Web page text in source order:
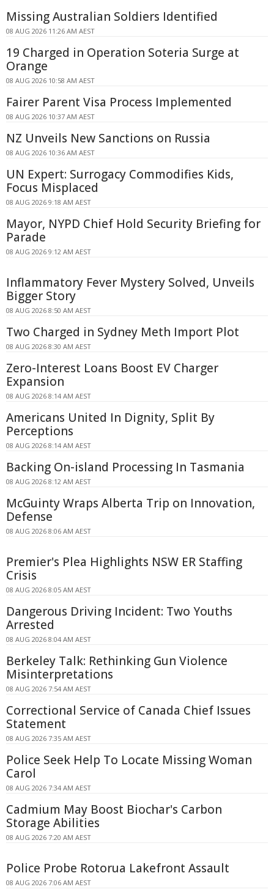
Missing Australian Soldiers Identified
08 AUG 2026 11:26 AM AEST
19 Charged in Operation Soteria Surge at
Orange
08 AUG 2026 10:58 AM AEST
Fairer Parent Visa Process Implemented
08 AUG 2026 10:37 AM AEST
NZ Unveils New Sanctions on Russia
08 AUG 2026 10:36 AM AEST
UN Expert: Surrogacy Commodifies Kids,
Focus Misplaced
08 AUG 2026 9:18 AM AEST
Mayor, NYPD Chief Hold Security Briefing for
Parade
08 AUG 2026 9:12 AM AEST
Inflammatory Fever Mystery Solved, Unveils
Bigger Story
08 AUG 2026 8:50 AM AEST
Two Charged in Sydney Meth Import Plot
08 AUG 2026 8:30 AM AEST
Zero-Interest Loans Boost EV Charger
Expansion
08 AUG 2026 8:14 AM AEST
Americans United In Dignity, Split By
Perceptions
08 AUG 2026 8:14 AM AEST
Backing On-island Processing In Tasmania
08 AUG 2026 8:12 AM AEST
McGuinty Wraps Alberta Trip on Innovation,
Defense
08 AUG 2026 8:06 AM AEST
Premier's Plea Highlights NSW ER Staffing
Crisis
08 AUG 2026 8:05 AM AEST
Dangerous Driving Incident: Two Youths
Arrested
08 AUG 2026 8:04 AM AEST
Berkeley Talk: Rethinking Gun Violence
Misinterpretations
08 AUG 2026 7:54 AM AEST
Correctional Service of Canada Chief Issues
Statement
08 AUG 2026 7:35 AM AEST
Police Seek Help To Locate Missing Woman
Carol
08 AUG 2026 7:34 AM AEST
Cadmium May Boost Biochar's Carbon
Storage Abilities
08 AUG 2026 7:20 AM AEST
Police Probe Rotorua Lakefront Assault
08 AUG 2026 7:06 AM AEST